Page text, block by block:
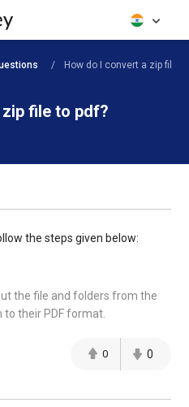
How do I convert a zip file
file to pdf?
the steps given below:
the file and folders from the
their PDF format.
0 0